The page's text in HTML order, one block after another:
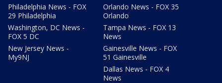
Philadelphia News - FOX
29 Philadelphia
Washington, DC News -
FOX 5 DC
New Jersey News -
My9NJ
Orlando News - FOX 35
Orlando
Tampa News - FOX 13
News
Gainesville News - FOX
51 Gainesville
Dallas News - FOX 4
News